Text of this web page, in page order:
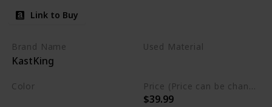
Link to Buy
Brand Name
KastKing
Used Material
Color Price (Price can be change any time)
$39.99